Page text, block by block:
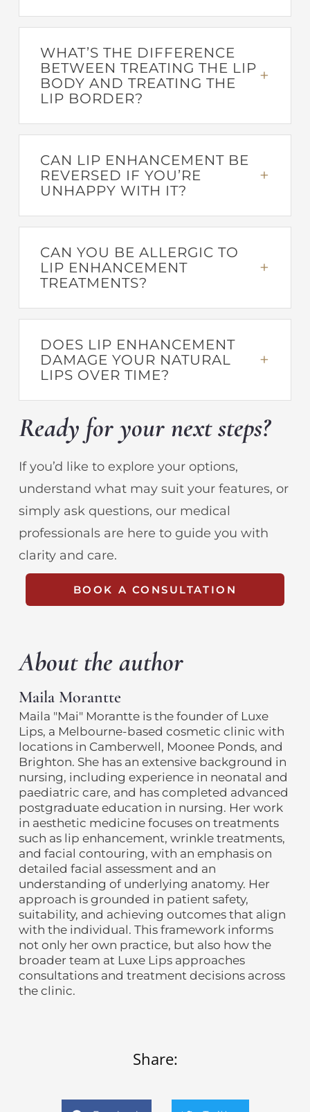
WHAT’S THE DIFFERENCE
BETWEEN TREATING THE LIP
BODY AND TREATING THE
LIP BORDER?
CAN LIP ENHANCEMENT BE
REVERSED IF YOU’RE
UNHAPPY WITH IT?
CAN YOU BE ALLERGIC TO
LIP ENHANCEMENT
TREATMENTS?
DOES LIP ENHANCEMENT
DAMAGE YOUR NATURAL
LIPS OVER TIME?
Ready for your next steps?
If you’d like to explore your options,
understand what may suit your features, or
simply ask questions, our medical
professionals are here to guide you with
clarity and care.
BOOK A CONSULTATION
About the author
Maila Morantte
Maila "Mai" Morantte is the founder of Luxe
Lips, a Melbourne-based cosmetic clinic with
locations in Camberwell, Moonee Ponds, and
Brighton. She has an extensive background in
nursing, including experience in neonatal and
paediatric care, and has completed advanced
postgraduate education in nursing. Her work
in aesthetic medicine focuses on treatments
such as lip enhancement, wrinkle treatments,
and facial contouring, with an emphasis on
detailed facial assessment and an
understanding of underlying anatomy. Her
approach is grounded in patient safety,
suitability, and achieving outcomes that align
with the individual. This framework informs
not only her own practice, but also how the
broader team at Luxe Lips approaches
consultations and treatment decisions across
the clinic.
Share: